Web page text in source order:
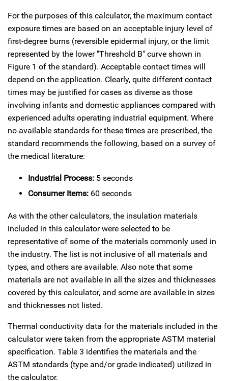
For the purposes of this calculator, the maximum contact
exposure times are based on an acceptable injury level of
first-degree burns (reversible epidermal injury, or the limit
represented by the lower "Threshold B" curve shown in
Figure 1 of the standard). Acceptable contact times will
depend on the application. Clearly, quite different contact
times may be justified for cases as diverse as those
involving infants and domestic appliances compared with
experienced adults operating industrial equipment. Where
no available standards for these times are prescribed, the
standard recommends the following, based on a survey of
the medical literature:
Industrial Process: 5 seconds
Consumer Items: 60 seconds
As with the other calculators, the insulation materials
included in this calculator were selected to be
representative of some of the materials commonly used in
the industry. The list is not inclusive of all materials and
types, and others are available. Also note that some
materials are not available in all the sizes and thicknesses
covered by this calculator, and some are available in sizes
and thicknesses not listed.
Thermal conductivity data for the materials included in the
calculator were taken from the appropriate ASTM material
specification. Table 3 identifies the materials and the
ASTM standards (type and/or grade indicated) utilized in
the calculator.